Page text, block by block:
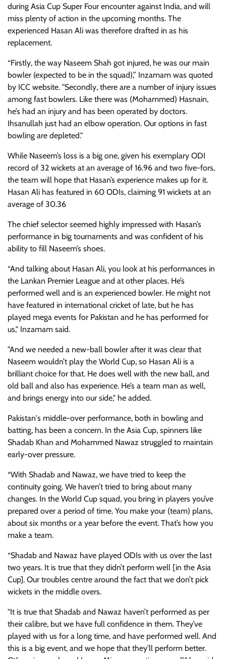
during Asia Cup Super Four encounter against India, and will
miss plenty of action in the upcoming months. The
experienced Hasan Ali was therefore drafted in as his
replacement.
“Firstly, the way Naseem Shah got injured, he was our main
bowler (expected to be in the squad),” Inzamam was quoted
by ICC website. "Secondly, there are a number of injury issues
among fast bowlers. Like there was (Mohammed) Hasnain,
he’s had an injury and has been operated by doctors.
Ihsanullah just had an elbow operation. Our options in fast
bowling are depleted."
While Naseem’s loss is a big one, given his exemplary ODI
record of 32 wickets at an average of 16.96 and two five-fors,
the team will hope that Hasan’s experience makes up for it.
Hasan Ali has featured in 60 ODIs, claiming 91 wickets at an
average of 30.36
The chief selector seemed highly impressed with Hasan’s
performance in big tournaments and was confident of his
ability to fill Naseem’s shoes.
“And talking about Hasan Ali, you look at his performances in
the Lankan Premier League and at other places. He’s
performed well and is an experienced bowler. He might not
have featured in international cricket of late, but he has
played mega events for Pakistan and he has performed for
us," Inzamam said.
"And we needed a new-ball bowler after it was clear that
Naseem wouldn’t play the World Cup, so Hasan Ali is a
brilliant choice for that. He does well with the new ball, and
old ball and also has experience. He’s a team man as well,
and brings energy into our side," he added.
Pakistan's middle-over performance, both in bowling and
batting, has been a concern. In the Asia Cup, spinners like
Shadab Khan and Mohammed Nawaz struggled to maintain
early-over pressure.
“With Shadab and Nawaz, we have tried to keep the
continuity going. We haven’t tried to bring about many
changes. In the World Cup squad, you bring in players you’ve
prepared over a period of time. You make your (team) plans,
about six months or a year before the event. That’s how you
make a team.
“Shadab and Nawaz have played ODIs with us over the last
two years. It is true that they didn’t perform well [in the Asia
Cup]. Our troubles centre around the fact that we don’t pick
wickets in the middle overs.
"It is true that Shadab and Nawaz haven’t performed as per
their calibre, but we have full confidence in them. They’ve
played with us for a long time, and have performed well. And
this is a big event, and we hope that they’ll perform better.